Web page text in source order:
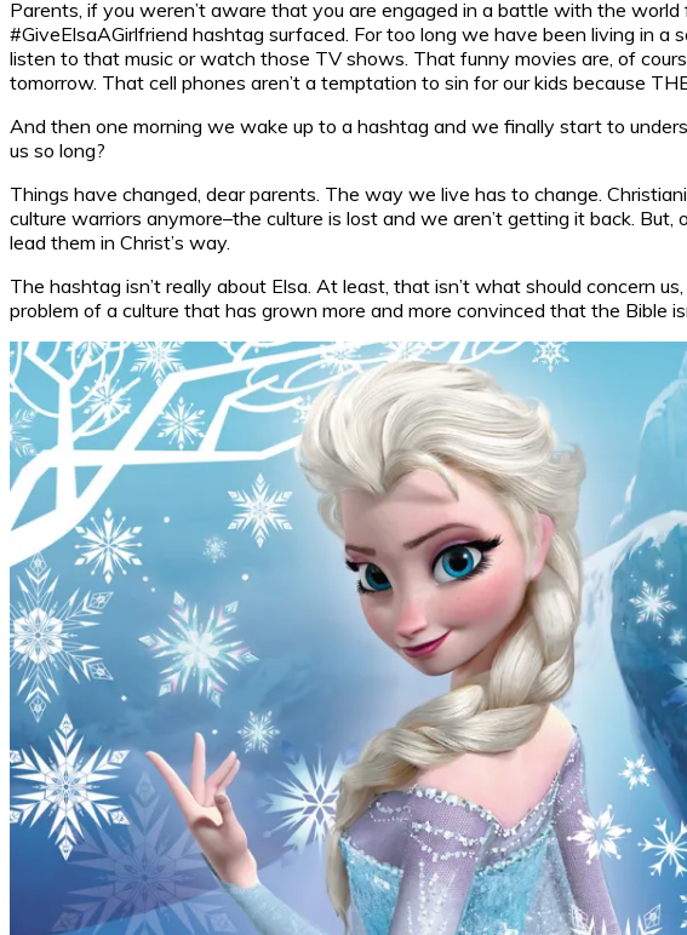
Parents, if you weren’t aware that you are engaged in a battle with the
#GiveElsaAGirlfriend hashtag surfaced. For too long we have been living in
listen to that music or watch those TV shows. That funny movies are, of
tomorrow. That cell phones aren’t a temptation to sin for our kids because
And then one morning we wake up to a hashtag and we finally start to
us so long?
Things have changed, dear parents. The way we live has to change.
culture warriors anymore–the culture is lost and we aren’t getting it back.
lead them in Christ’s way.
The hashtag isn’t really about Elsa. At least, that isn’t what should concern
problem of a culture that has grown more and more convinced that the Bible